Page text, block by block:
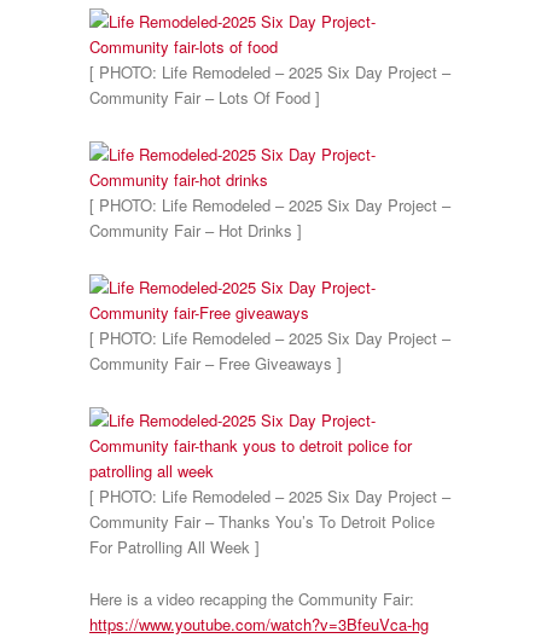
[ PHOTO: Life Remodeled – 2025 Six Day Project –
Community Fair – Lots Of Food ]
[ PHOTO: Life Remodeled – 2025 Six Day Project –
Community Fair – Hot Drinks ]
[ PHOTO: Life Remodeled – 2025 Six Day Project –
Community Fair – Free Giveaways ]
[ PHOTO: Life Remodeled – 2025 Six Day Project –
Community Fair – Thanks You’s To Detroit Police
For Patrolling All Week ]
Here is a video recapping the Community Fair:
https://www.youtube.com/watch?v=3BfeuVca-hg